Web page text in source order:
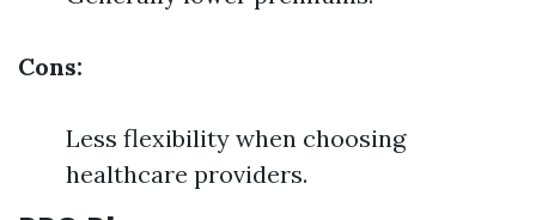
Cons:
Less flexibility when choosing
healthcare providers.